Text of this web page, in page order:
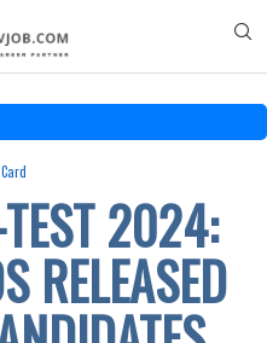
TEST 2024:
RELEASED